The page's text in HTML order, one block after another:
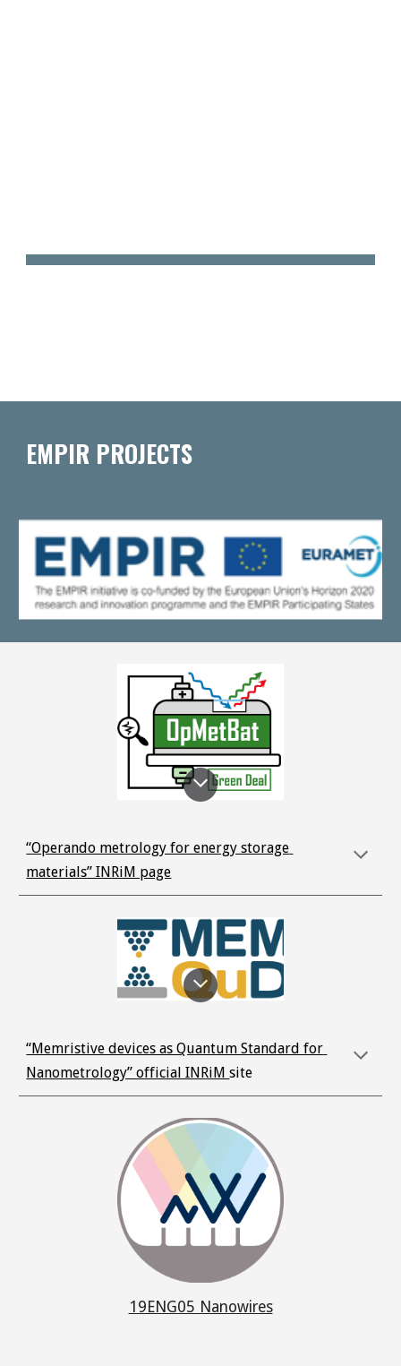
EMPIR PROJECTS
“Operando metrology for energy storage
materials” INRiM page
“Memristive devices as Quantum Standard for
Nanometrology” official INRiM site
19ENG05 Nanowires